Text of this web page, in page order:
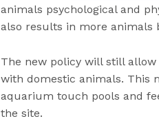
animals psychological and
also results in more animals
The new policy will still
with domestic animals. This
aquarium touch pools and
the site.